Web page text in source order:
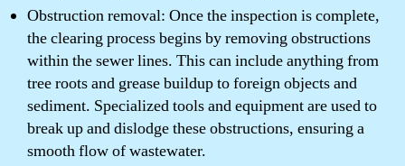
Obstruction removal: Once the inspection is complete,
the clearing process begins by removing obstructions
within the sewer lines. This can include anything from
tree roots and grease buildup to foreign objects and
sediment. Specialized tools and equipment are used to
break up and dislodge these obstructions, ensuring a
smooth flow of wastewater.